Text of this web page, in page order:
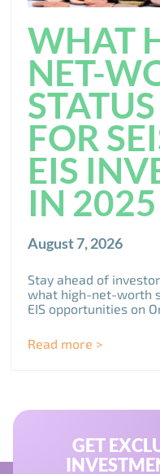
WHAT
NET-
FOR
EIS
IN 2025
August 7, 2026
Stay ahead of
what high-net-worth
EIS opportunities on
Read more >
GET